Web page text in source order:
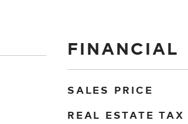
FINANCIAL
SALES PRICE
REAL ESTATE TAX